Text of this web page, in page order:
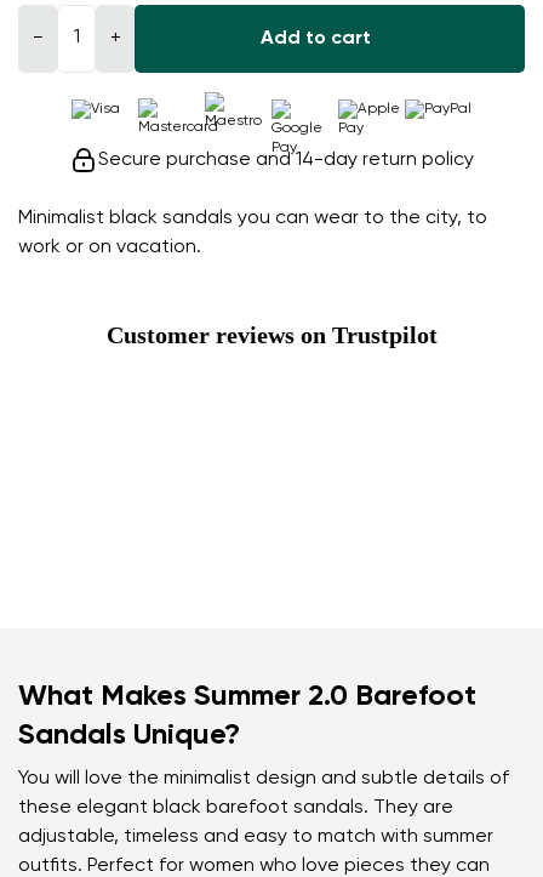
Minimalist black sandals you can wear to the city, to
work or on vacation.
− + Add to cart
Secure purchase and 14-day return policy
Customer reviews on Trustpilot
What Makes Summer 2.0 Barefoot
Sandals Unique?
You will love the minimalist design and subtle details of
these elegant black barefoot sandals. They are
adjustable, timeless and easy to match with summer
outfits. Perfect for women who love pieces they can